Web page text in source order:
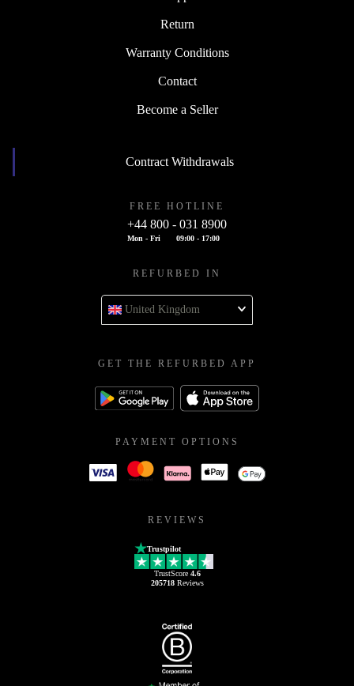
Return
Warranty Conditions
Contact
Become a Seller
Contract Withdrawals
FREE HOTLINE
+44 800 - 031 8900
Mon - Fri 09:00 - 17:00
REFURBED IN
United Kingdom
GET THE REFURBED APP
PAYMENT OPTIONS
REVIEWS
Trustpilot
TrustScore 4.6
205718Reviews